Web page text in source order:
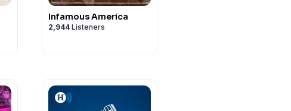
Infamous America
2,944 Listeners